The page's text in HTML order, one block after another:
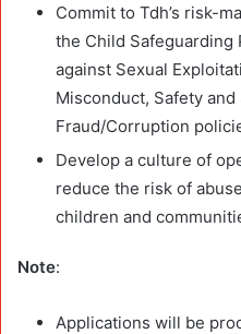
Commit to Tdh’s risk-
the Child Safeguarding
against Sexual
Misconduct, Safety
Fraud/Corruption
Develop a culture of
reduce the risk of
children and
Note:
Applications will be